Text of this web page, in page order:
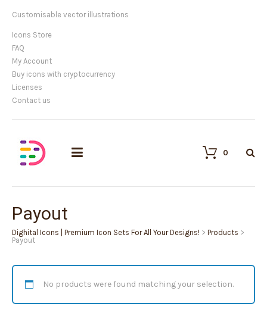
Customisable vector illustrations
Icons Store
FAQ
My Account
Buy icons with cryptocurrency
Licenses
Contact us
0
Payout
Dighital Icons | Premium Icon Sets For All Your Designs! > Products >
Payout
No products were found matching your selection.